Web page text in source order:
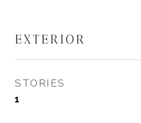
EXTERIOR
STORIES
1